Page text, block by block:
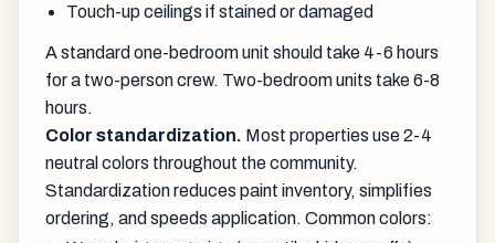
Touch-up ceilings if stained or damaged
A standard one-bedroom unit should take 4-6 hours
for a two-person crew. Two-bedroom units take 6-8
hours.
Color standardization. Most properties use 2-4
neutral colors throughout the community.
Standardization reduces paint inventory, simplifies
ordering, and speeds application. Common colors: